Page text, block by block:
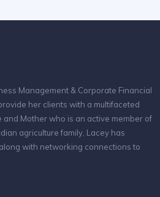
Management & Corporate Financial
her clients with a multifaceted
Mother who is an active member of
agriculture family, Lacey has
with networking connections to